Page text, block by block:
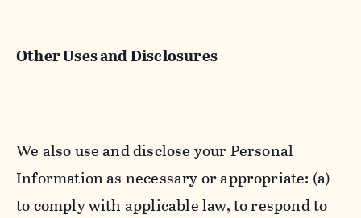
Other Uses and Disclosures
We also use and disclose your Personal
Information as necessary or appropriate: (a)
to comply with applicable law, to respond to